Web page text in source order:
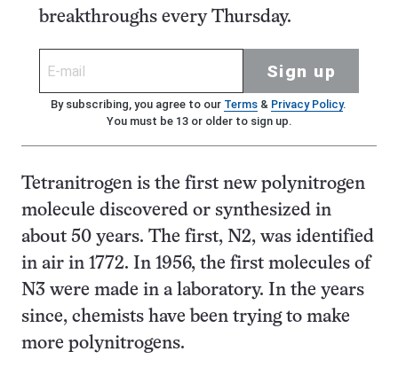
breakthroughs every Thursday.
Sign up
By subscribing, you agree to our Terms& Privacy Policy.
You must be 13 or older to sign up.
Tetranitrogen is the first new polynitrogen
molecule discovered or synthesized in
about 50 years. The first, N2, was identified
in air in 1772. In 1956, the first molecules of
N3 were made in a laboratory. In the years
since, chemists have been trying to make
more polynitrogens.